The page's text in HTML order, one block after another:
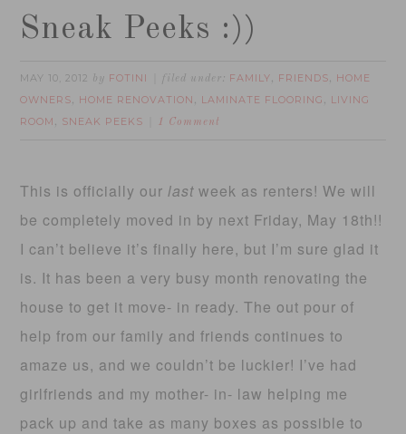
Sneak Peeks :))
MAY 10, 2012 by FOTINI filed under: FAMILY, FRIENDS, HOME
OWNERS, HOME RENOVATION , LAMINATE FLOORING , LIVING
ROOM , SNEAK PEEKS 1 Comment
This is officially ourlast week as renters! We will
be completely moved in by next Friday, May 18th!!
I can’t believe it’s finally here, but I’m sure glad it
is. It has been a very busy month renovating the
house to get it move- in ready. The out pour of
help from our family and friends continues to
amaze us, and we couldn’t be luckier! I’ve had
girlfriends and my mother- in- law helping me
pack up and take as many boxes as possible to